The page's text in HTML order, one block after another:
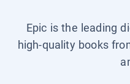
Epic is the leading
high-quality books